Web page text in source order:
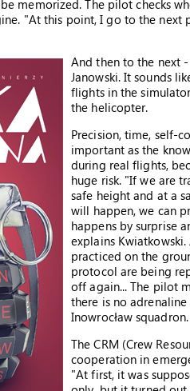
memorized. The pilot checks
"At this point, I go to the
And then to the next
Janowski. It sounds
flights in the
the helicopter.
Precision, time, self-
important as the
during real flights,
huge risk. "If we are
safe height and at a
will happen, we can
happens by surprise
explains
practiced on the
protocol are being
off again... The pilot
there is no
Inowrocław squadron.
The CRM (Crew
cooperation in
"At first, it was